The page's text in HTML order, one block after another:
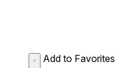
Add to Favorites